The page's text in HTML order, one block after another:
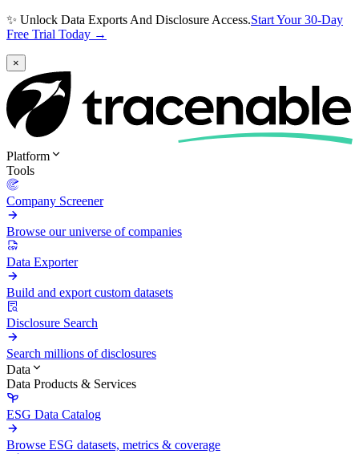
✨ Unlock Data Exports And Disclosure Access.Start Your 30-Day
Free Trial Today →
×
Platform
Tools
Company Screener
Browse our universe of companies
Data Exporter
Build and export custom datasets
Disclosure Search
Search millions of disclosures
Data
Data Products & Services
ESG Data Catalog
Browse ESG datasets, metrics & coverage